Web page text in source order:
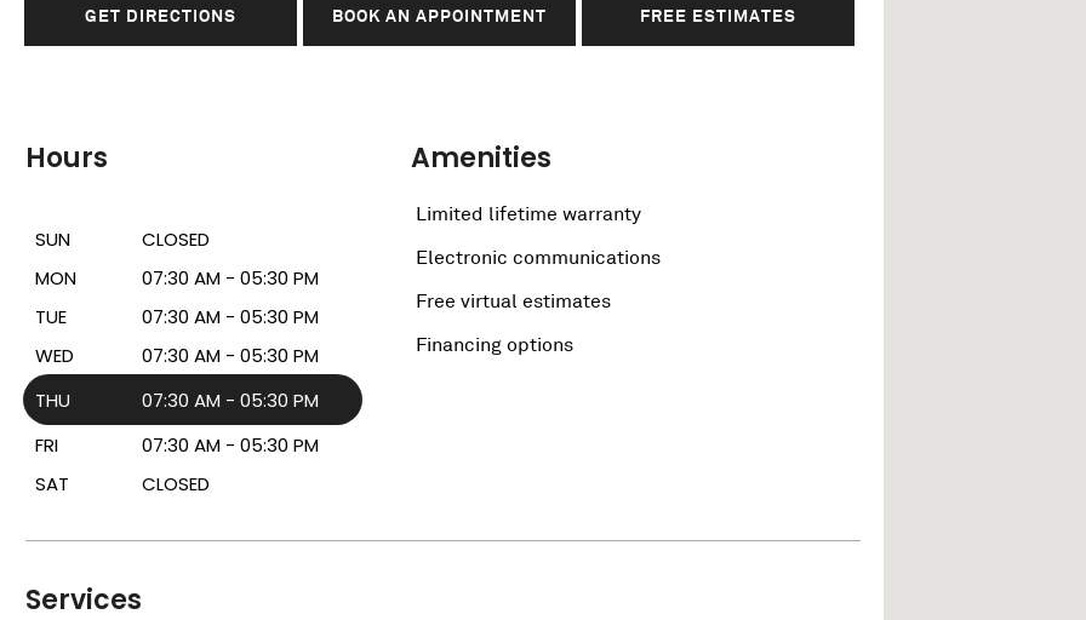
GET DIRECTIONS BOOK AN APPOINTMENT FREE ESTIMATES
Hours
SUN
CLOSED
MON
07:30 AM - 05:30 PM
TUE
07:30 AM - 05:30 PM
WED
07:30 AM - 05:30 PM
THU
07:30 AM - 05:30 PM
FRI
07:30 AM - 05:30 PM
SAT
CLOSED
Amenities
Limited lifetime warranty
Electronic communications
Free virtual estimates
Financing options
Services